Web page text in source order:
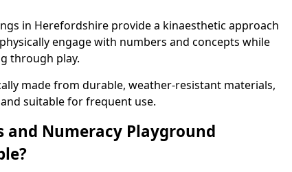
in Herefordshire provide a kinaesthetic approach
engage with numbers and concepts while
through play.
made from durable, weather-resistant materials,
suitable for frequent use.
and Numeracy Playground